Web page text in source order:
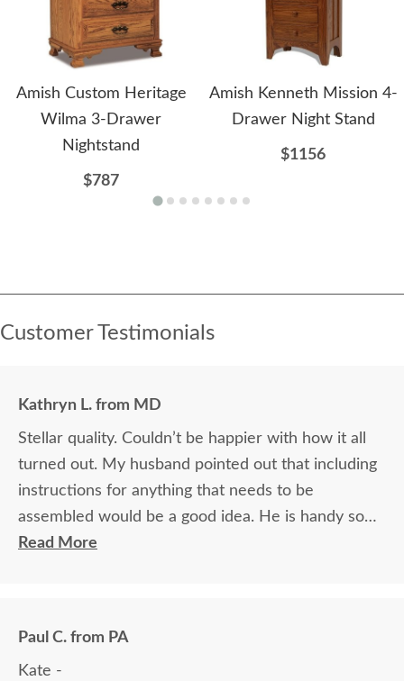
Amish Custom Heritage
Wilma 3-Drawer
Nightstand
$787
Amish Kenneth Mission 4-
Drawer Night Stand
$1156
Customer Testimonials
Kathryn L. from MD
Stellar quality. Couldn’t be happier with how it all
turned out. My husband pointed out that including
instructions for anything that needs to be
assembled would be a good idea. He is handy so
had no issues but thinks others might. Fantastic
company more.
Read More
Paul C. from PA
Kate -